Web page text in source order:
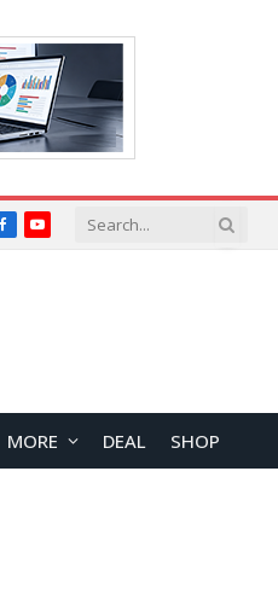
FacebookYouTube
MORE DEAL SHOP